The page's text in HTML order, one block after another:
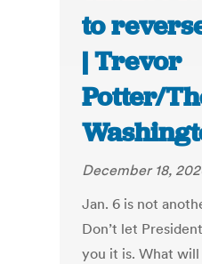
to
| Trevor
Potter/
December 18,
Jan. 6 is not
Don’t let
you it is. What